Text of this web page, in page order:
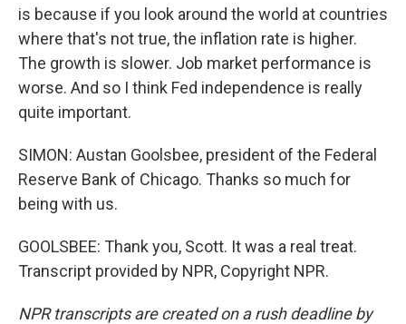
is because if you look around the world at countries
where that's not true, the inflation rate is higher.
The growth is slower. Job market performance is
worse. And so I think Fed independence is really
quite important.
SIMON: Austan Goolsbee, president of the Federal
Reserve Bank of Chicago. Thanks so much for
being with us.
GOOLSBEE: Thank you, Scott. It was a real treat.
Transcript provided by NPR, Copyright NPR.
NPR transcripts are created on a rush deadline by